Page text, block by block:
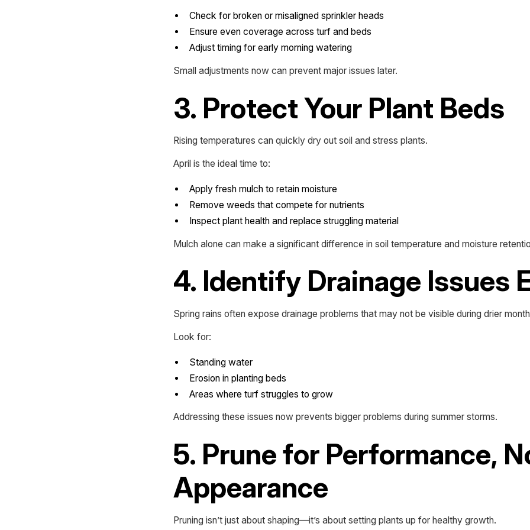
Check for broken or misaligned sprinkler heads
Ensure even coverage across turf and beds
Adjust timing for early morning watering
Small adjustments now can prevent major issues later.
3. Protect Your Plant Beds
Rising temperatures can quickly dry out soil and stress plants.
April is the ideal time to:
Apply fresh mulch to retain moisture
Remove weeds that compete for nutrients
Inspect plant health and replace struggling material
Mulch alone can make a significant difference in soil temperature and moisture
4. Identify Drainage Issues
Spring rains often expose drainage problems that may not be visible during drier
Look for:
Standing water
Erosion in planting beds
Areas where turf struggles to grow
Addressing these issues now prevents bigger problems during summer storms.
5. Prune for Performance,
Appearance
Pruning isn’t just about shaping—it’s about setting plants up for healthy growth.